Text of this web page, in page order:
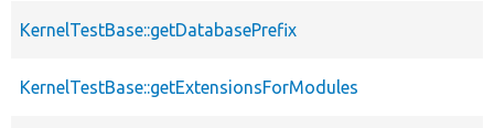
KernelTestBase::getDatabasePrefix
KernelTestBase::getExtensionsForModules